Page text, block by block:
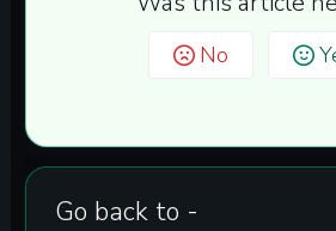
No
Go back to -